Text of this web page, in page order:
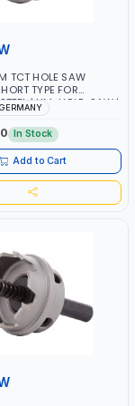
TCT HOLE SAW
TYPE FOR
| HM-HOLE-SAW |
PVC,
ZINC, GYPSUM
AND
BUILDING BOARDS,
| MADE IN
In Stock
Add to Cart